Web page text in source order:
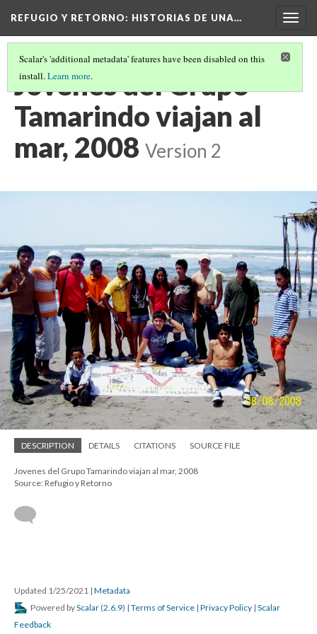
REFUGIO Y RETORNO: HISTORIAS DE UNA…
Scalar's 'additional metadata' features have been disabled on this
install.Learn more.
Jovenes del Grupo
Tamarindo viajan al
mar, 2008 Version 2
DESCRIPTION DETAILS CITATIONS SOURCE FILE
Jovenes del Grupo Tamarindo viajan al mar, 2008
Source: Refugio y Retorno
Updated 1/25/2021 | Metadata
Powered byScalar (2.6.9) | Terms of Service | Privacy Policy | Scalar
Feedback